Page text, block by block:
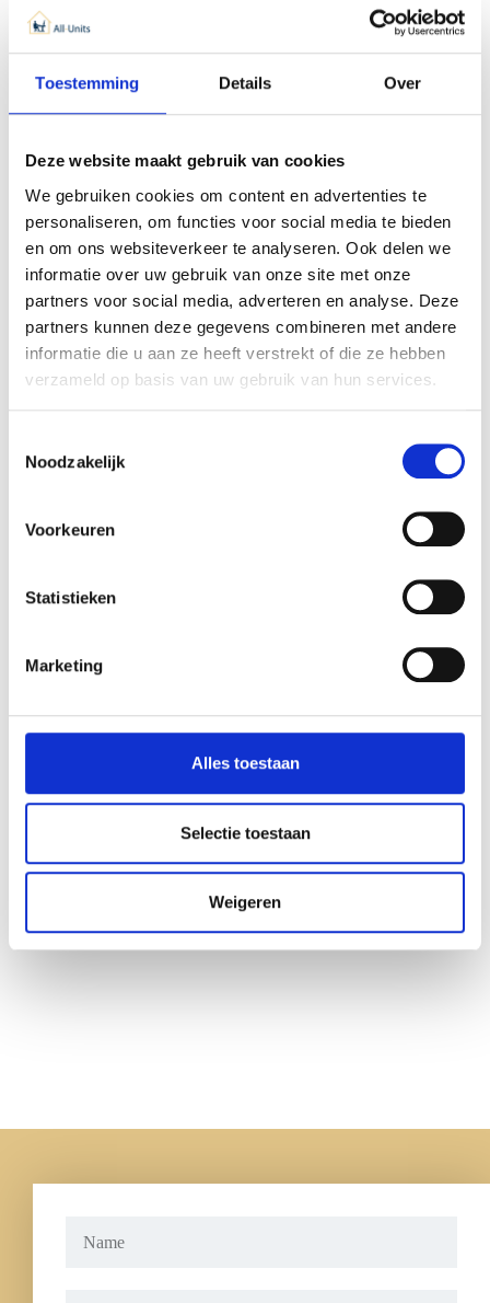
Toestemming Details Over
Deze website maakt gebruik van cookies
We gebruiken cookies om content en advertenties te
personaliseren, om functies voor social media te bieden
en om ons websiteverkeer te analyseren. Ook delen we
informatie over uw gebruik van onze site met onze
partners voor social media, adverteren en analyse. Deze
partners kunnen deze gegevens combineren met andere
informatie die u aan ze heeft verstrekt of die ze hebben
verzameld op basis van uw gebruik van hun services.
Noodzakelijk
Voorkeuren
Statistieken
Marketing
Alles toestaan
Selectie toestaan
Weigeren
The applications of our modern mobile offices are
diverse. From construction sites to events and from
temporary project locations to mobile workplaces in a
warehouse, the possibilities are endless. Due to the
connection and power supply, a mobile office can be
used in almost any situation.
KEEP ON
(SC)ROLLING